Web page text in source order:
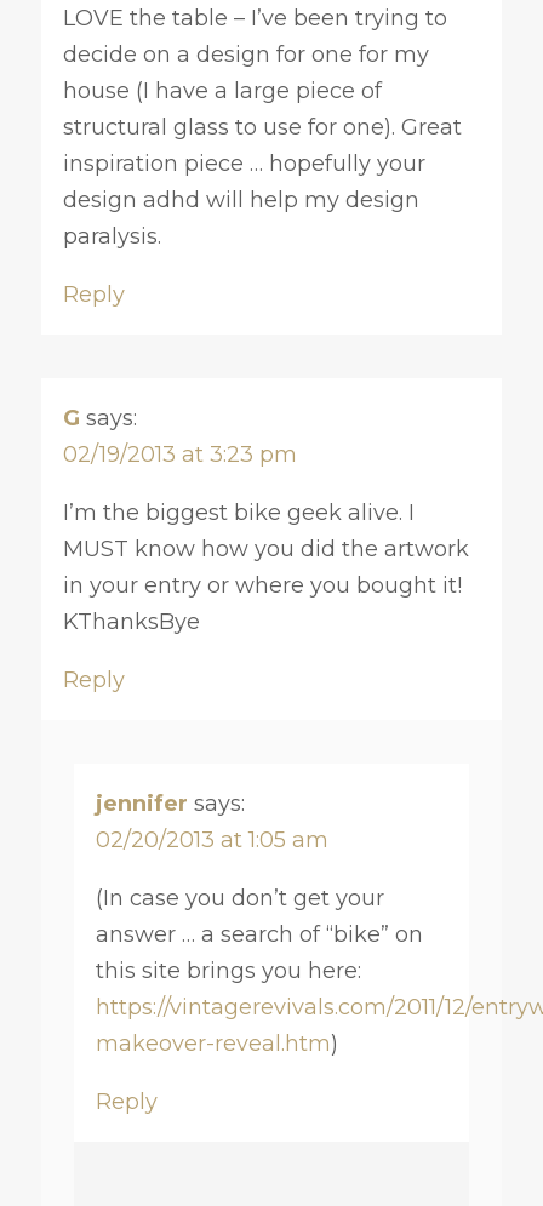
LOVE the table – I’ve been trying to
decide on a design for one for my
house (I have a large piece of
structural glass to use for one). Great
inspiration piece … hopefully your
design adhd will help my design
paralysis.
Reply
G says:
02/19/2013 at 3:23 pm
I’m the biggest bike geek alive. I
MUST know how you did the artwork
in your entry or where you bought it!
KThanksBye
Reply
jennifer says:
02/20/2013 at 1:05 am
(In case you don’t get your
answer … a search of “bike” on
this site brings you here:
https://vintagerevivals.com/2011/12/
makeover-reveal.htm)
Reply